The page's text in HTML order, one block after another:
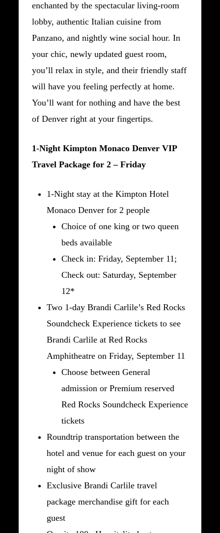
enchanted by the spectacular living-room
lobby, authentic Italian cuisine from
Panzano, and nightly wine social hour. In
your chic, newly updated guest room,
you’ll relax in style, and their friendly staff
will have you feeling perfectly at home.
You’ll want for nothing and have the best
of Denver right at your fingertips.
1-Night Kimpton Monaco Denver VIP
Travel Package for 2 – Friday
1-Night stay at the Kimpton Hotel
Monaco Denver for 2 people
Choice of one king or two queen
beds available
Check in: Friday, September 11;
Check out: Saturday, September
12*
Two 1-day Brandi Carlile’s Red Rocks
Soundcheck Experience tickets to see
Brandi Carlile at Red Rocks
Amphitheatre on Friday, September 11
Choose between General
admission or Premium reserved
Red Rocks Soundcheck Experience
tickets
Roundtrip transportation between the
hotel and venue for each guest on your
night of show
Exclusive Brandi Carlile travel
package merchandise gift for each
guest